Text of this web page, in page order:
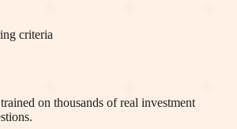
criteria
on thousands of real investment